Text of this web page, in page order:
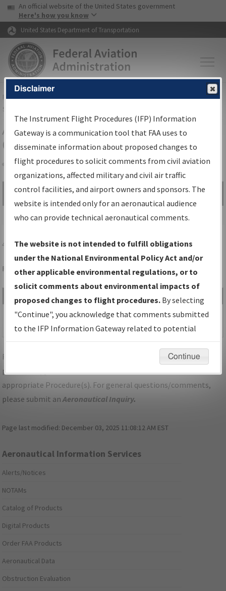
Skip to page content Skip to main content
USA Banner
An official website of the United States government
Here's how you know
United States Department of Transportation
FAAHome▸Air Traffic▸Flight Information▸Aeronautical Information
Services
Airport Procedures Information
Gateway
Share
Search by:
Go
Advanced Search
41FFLOYDADA/FLOYDADA MUNI
Folder Name: 2018041130738401001-41F-NDBR
Size Date
TX_41F_RNAV (GPS)
RWY 35, AMDT 1.pdf
1,175,828
bytes
09/20/2018
12:27:25 PM
PDF
For specific questions/comments about airports and/or
procedures, please use the "Email FAA" links next to the
appropriate Procedure(s). For general questions/comments,
please submit anAeronautical Inquiry.
Page last modified: December 03, 2025 11:08:12 AM EST
Aeronautical Information Services
Alerts/Notices
NOTAMs
Catalog of Products
Digital Products
Order FAA Products
Aeronautical Data
Obstruction Evaluation
Disclaimer
The Instrument Flight Procedures (IFP) Information
Gateway is a communication tool that FAA uses to
disseminate information about proposed changes to
flight procedures to solicit comments from civil aviation
organizations, affected military and civil air traffic
control facilities, and airport owners and sponsors. The
website is intended only for an aeronautical audience
who can provide technical aeronautical comments.
The website is not intended to fulfill obligations
under the National Environmental Policy Act and/or
other applicable environmental regulations, or to
solicit comments about environmental impacts of
proposed changes to flight procedures. By selecting
"Continue", you acknowledge that comments submitted
to the IFP Information Gateway related to potential
environmental impacts will not be considered.
Continue